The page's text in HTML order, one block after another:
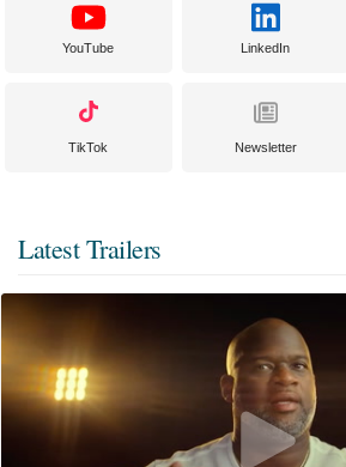
YouTube LinkedIn
TikTok Newsletter
Latest Trailers